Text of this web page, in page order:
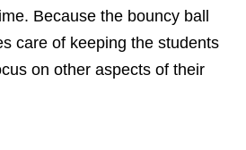
Because the bouncy ball
care of keeping the students
on other aspects of their